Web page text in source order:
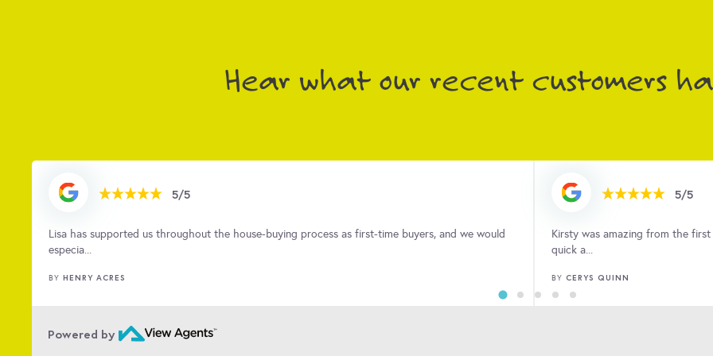
Hear what our recent customers
5/5
Kirsty was amazing from the first viewing all the way to key handover. The process was easy,
quick a...
BY CERYS QUINN
5/5
After a long time on the market
property an...
BY AMY FISHER
Powered by